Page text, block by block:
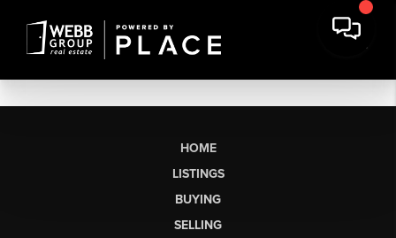
HOME
LISTINGS
BUYING
SELLING